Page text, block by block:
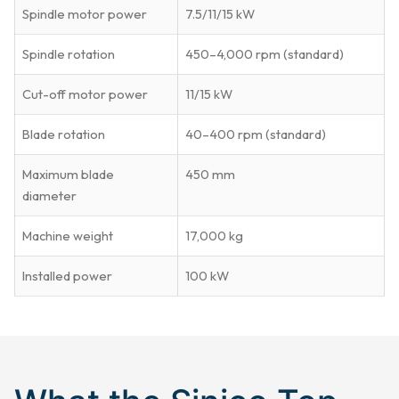
Spindle motor power 7.5/11/15 kW
Spindle rotation 450–4,000 rpm (standard)
Cut-off motor power 11/15 kW
Blade rotation 40–400 rpm (standard)
Maximum blade
diameter
450 mm
Machine weight 17,000 kg
Installed power 100 kW